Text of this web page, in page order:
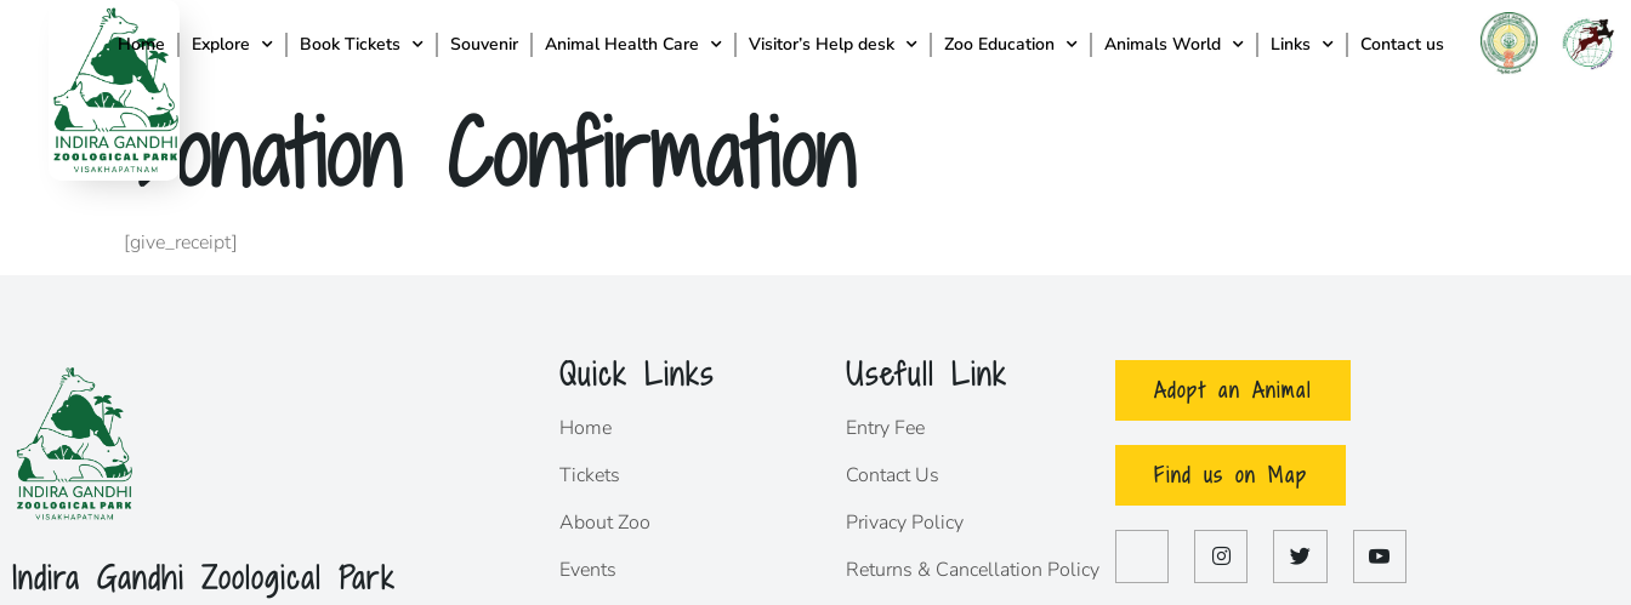
Home Explore Book Tickets Souvenir Animal Health Care Visitor’s Help desk Zoo Education Animals World Links Contact us
Donation Confirmation
[give_receipt]
Indira Gandhi Zoological Park
Quick Links
Home
Tickets
About Zoo
Events
Usefull Link
Entry Fee
Contact Us
Privacy Policy
Returns & Cancellation Policy
Adopt an Animal
Find us on Map